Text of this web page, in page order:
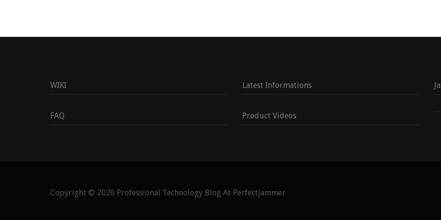
WIKI Latest Informations
FAQ Product Videos
Copyright © 2026 Professional Technology Blog At Perfectjammer